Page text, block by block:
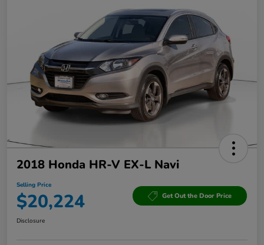
2018 Honda HR-V EX-L Navi
Selling Price
$20,224 Get Out the Door Price
Disclosure